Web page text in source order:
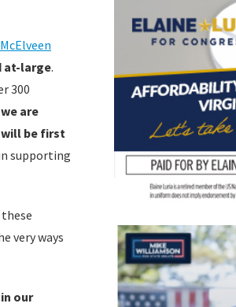
at-large.
300
are
will be first
supporting
very ways
our